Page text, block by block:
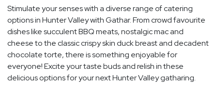
Stimulate your senses with a diverse range of catering
options in Hunter Valley with Gathar. From crowd favourite
dishes like succulent BBQ meats, nostalgic mac and
cheese to the classic crispy skin duck breast and decadent
chocolate torte, there is something enjoyable for
everyone! Excite your taste buds and relish in these
delicious options for your next Hunter Valley gatharing.